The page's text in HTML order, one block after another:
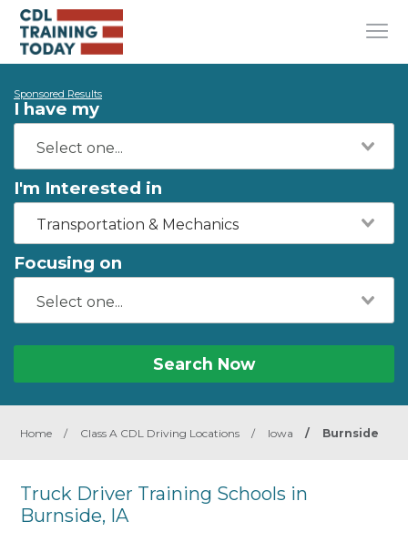
Sponsored Results
I have my
I'm Interested in
Transportation & Mechanics
Focusing on
Search Now
Home / Class A CDL Driving Locations / Iowa / Burnside
Truck Driver Training Schools in
Burnside, IA